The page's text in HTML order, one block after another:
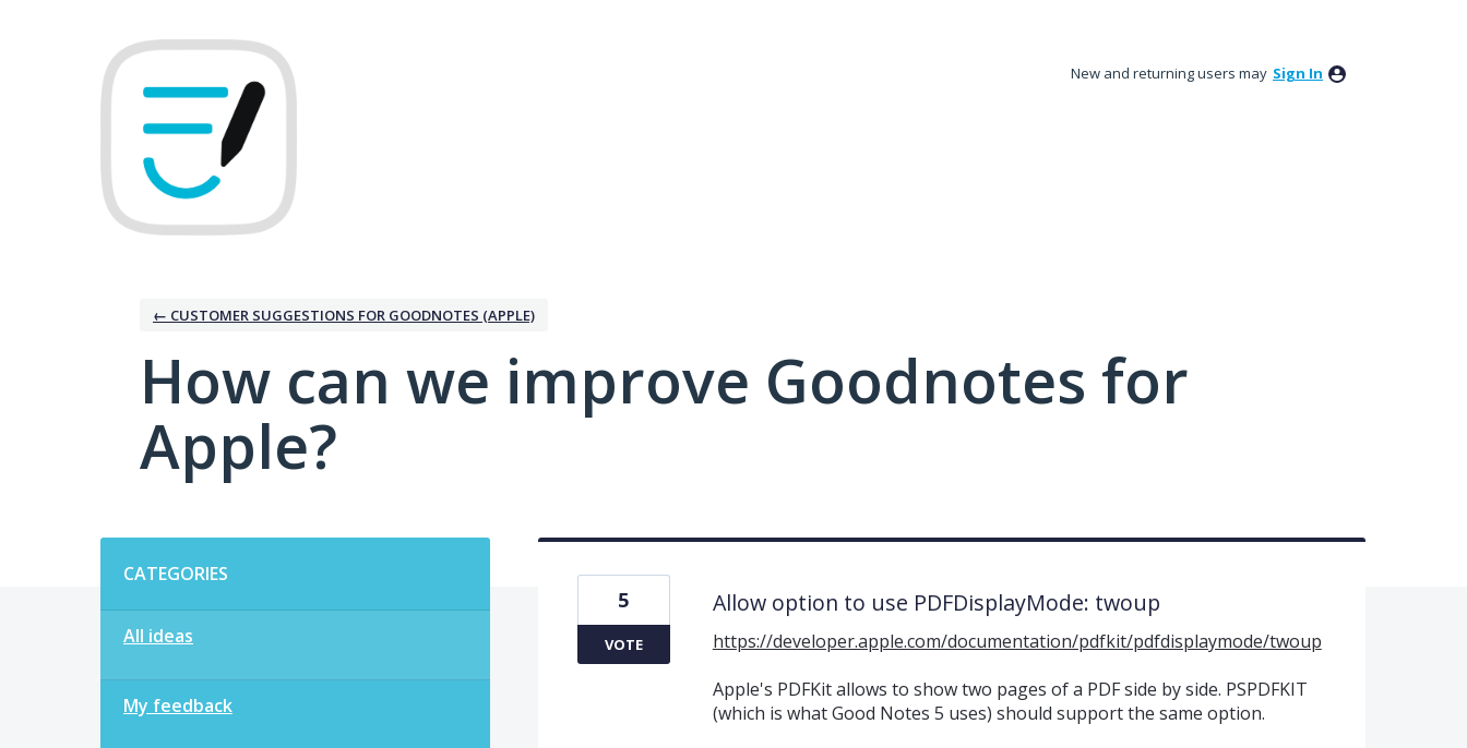
New and returning users may Sign In
← CUSTOMER SUGGESTIONS FOR GOODNOTES (APPLE)
How can we improve Goodnotes for
Apple?
CATEGORIES
All ideas
My feedback
Allow option to use PDFDisplayMode: twoup
https://developer.apple.com/documentation/pdfkit/pdfdisplaymode/twoup
Apple's PDFKit allows to show two pages of a PDF side by side. PSPDFKIT
(which is what Good Notes 5 uses) should support the same option.
5
VOTE